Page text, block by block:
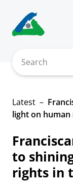
content
Search
Latest
light on
to
rights in